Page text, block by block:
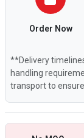
Order Now
**Delivery
handling
transport to